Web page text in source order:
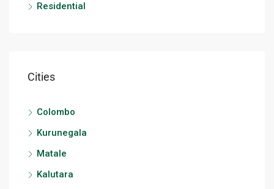
Residential
Cities
Colombo
Kurunegala
Matale
Kalutara